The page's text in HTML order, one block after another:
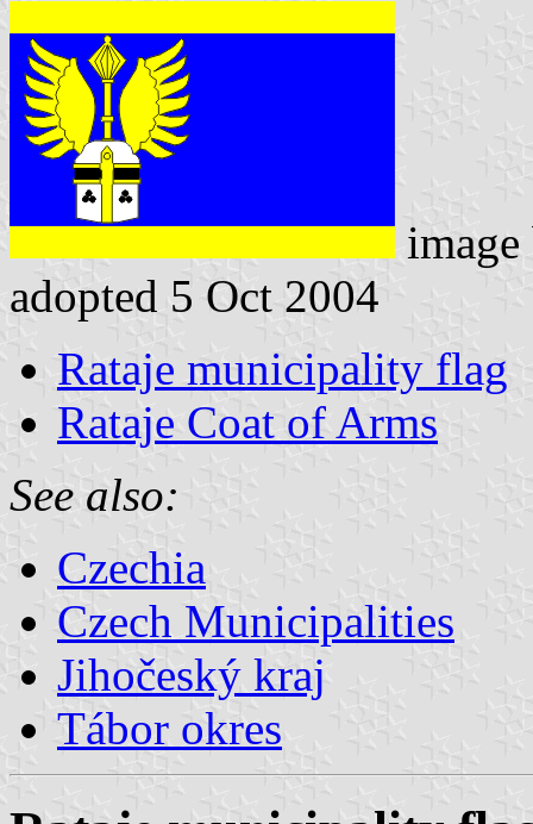
adopted 5 Oct 2004
Rataje municipality flag
Rataje Coat of Arms
See also:
Czechia
Czech Municipalities
Jihočeský kraj
Tábor okres